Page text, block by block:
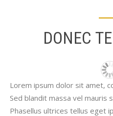
DONEC
Lorem ipsum dolor sit amet,
Sed blandit massa vel mauris
Phasellus ultrices tellus eget